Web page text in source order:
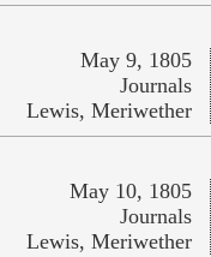
May 9, 1805
Journals
Lewis, Meriwether
May 10, 1805
Journals
Lewis, Meriwether